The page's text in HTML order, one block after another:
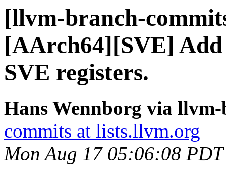
[llvm-branch-
[AArch64][SVE]
SVE registers.
Hans Wennborg via
commits at lists.llvm.org
Mon Aug 17 05:06:08